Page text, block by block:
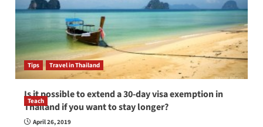
Tips Travel in Thailand
Is it possible to extend a 30-day visa exemption in
Thailand if you want to stay longer?
April 26, 2019
Teach
How to be a good English teacher in Thailand